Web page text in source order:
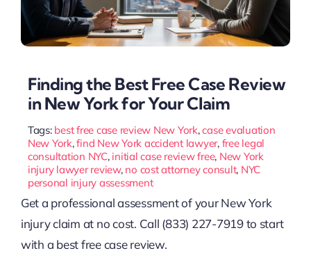
Finding the Best Free Case Review
in New York for Your Claim
Tags: best free case review New York,case evaluation
New York,find New York accident lawyer, free legal
consultation NYC, initial case review free, New York
injury lawyer review, no cost attorney consult, NYC
personal injury assessment
Get a professional assessment of your New York
injury claim at no cost. Call (833) 227-7919 to start
with a best free case review.